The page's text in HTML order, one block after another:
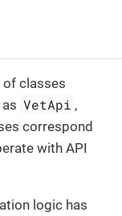
of classes
VetApi ,
correspond
with API
logic has